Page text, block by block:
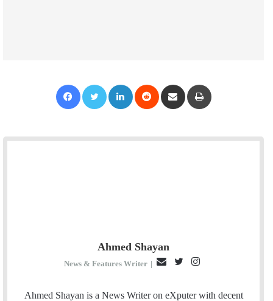
Ahmed Shayan
News & Features Writer |
a
i
s
Ahmed Shayan is a News Writer on eXputer with decent